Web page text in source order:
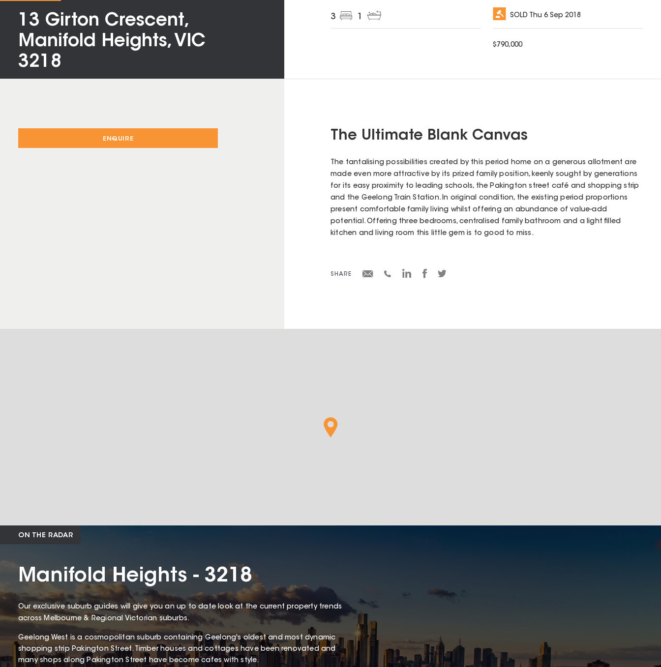
13 Girton Crescent,
Manifold Heights, VIC
3218
3 1 SOLD Thu 6 Sep 2018
$790,000
ENQUIRE The Ultimate Blank Canvas
The tantalising possibilities created by this period home on a generous allotment are
made even more attractive by its prized family position, keenly sought by generations
for its easy proximity to leading schools, the Pakington street café and shopping strip
and the Geelong Train Station. In original condition, the existing period proportions
present comfortable family living whilst offering an abundance of value-add
potential. Offering three bedrooms, centralised family bathroom and a light filled
kitchen and living room this little gem is to good to miss.
SHARE
ON THE RADAR
Manifold Heights - 3218
Our exclusive suburb guides will give you an up to date look at the current property trends
across Melbourne & Regional Victorian suburbs.
Geelong West is a cosmopolitan suburb containing Geelong's oldest and most dynamic
shopping strip Pakington Street. Timber houses and cottages have been renovated and
many shops along Pakington Street have become cafes with style.